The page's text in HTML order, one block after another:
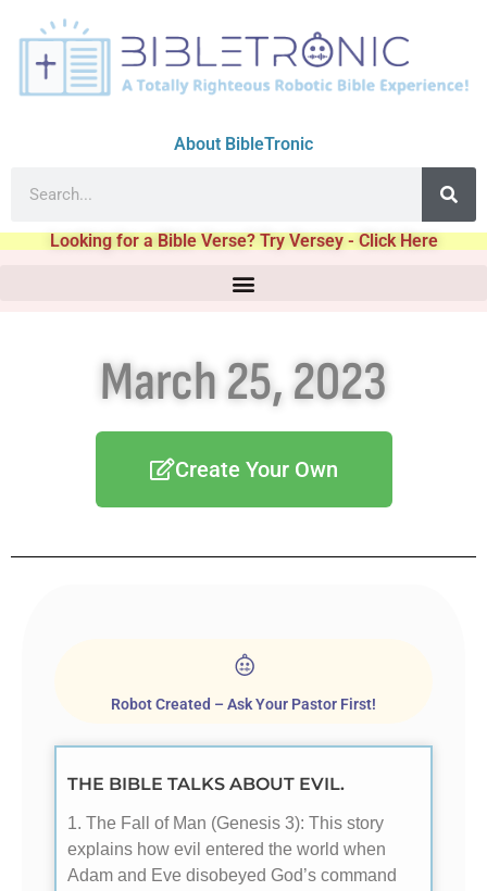
About BibleTronic
Looking for a Bible Verse? Try Versey - Click Here
March 25, 2023
Create Your Own
Robot Created – Ask Your Pastor First!
THE BIBLE TALKS ABOUT EVIL.
1. The Fall of Man (Genesis 3): This story
explains how evil entered the world when
Adam and Eve disobeyed God’s command